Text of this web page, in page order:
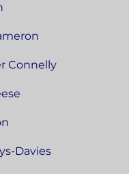
Connelly
Davies